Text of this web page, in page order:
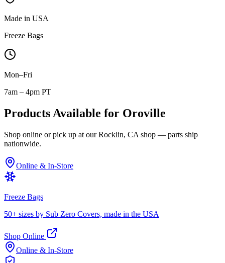
Made in USA
Freeze Bags
Mon–Fri
7am – 4pm PT
Products Available for Oroville
Shop online or pick up at our Rocklin, CA shop — parts ship
nationwide.
Online & In-Store
Freeze Bags
50+ sizes by Sub Zero Covers, made in the USA
Shop Online
Online & In-Store